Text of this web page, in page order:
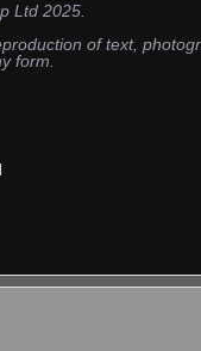
Ltd 2025.
of text,
form.